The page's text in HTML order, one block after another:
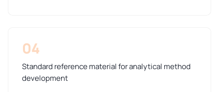
04
Standard reference material for analytical method
development